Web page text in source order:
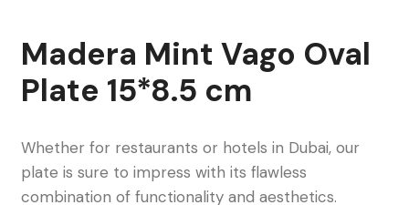
Madera Mint Vago Oval
Plate 15*8.5 cm
Whether for restaurants or hotels in Dubai, our
plate is sure to impress with its flawless
combination of functionality and aesthetics.